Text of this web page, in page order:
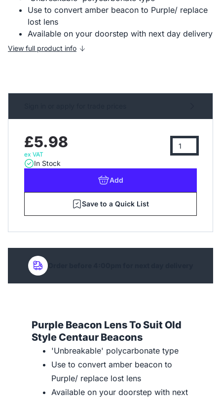
Use to convert amber beacon to Purple/ replace
lost lens
Available on your doorstep with next day delivery
View full product info
£5.98
ex VAT
In Stock
Add
Save to a Quick List
Order before 4:00pm for next day delivery
Purple Beacon Lens To Suit Old
Style Centaur Beacons
'Unbreakable' polycarbonate type
Use to convert amber beacon to
Purple/ replace lost lens
Available on your doorstep with next